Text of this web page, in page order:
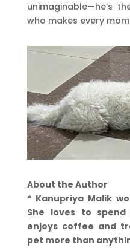
unimaginable—he’s
who makes every
About the Author
* Kanupriya Malik
She loves to
enjoys coffee and
pet more than